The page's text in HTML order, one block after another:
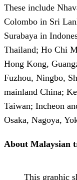
These include
Colombo in Sri
Surabaya in
Thailand; Ho Chi
Hong Kong,
Fuzhou, Ningbo,
mainland China;
Taiwan; Incheon
Osaka, Nagoya,
About Malaysian
This graphic